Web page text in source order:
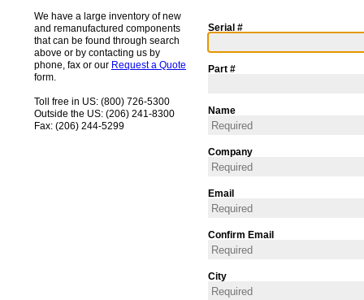
We have a large inventory of new
and remanufactured components
that can be found through search
above or by contacting us by
phone, fax or our Request a Quote
form.
Toll free in US: (800) 726-5300
Outside the US: (206) 241-8300
Fax: (206) 244-5299
Serial #
Part #
Name
Company
Email
Confirm Email
City